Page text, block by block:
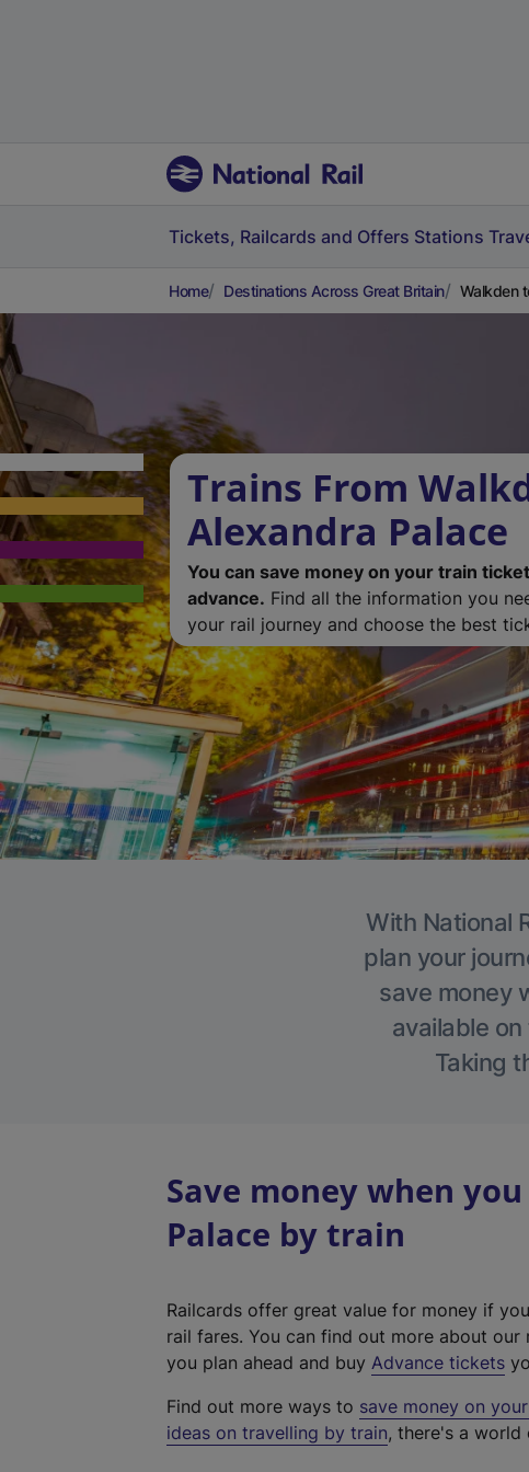
Tickets, Railcards and Offers Stations
Home Destinations Across Great Britain Walkden
Trains From
Alexandra Palace
You can save money on your train
advance. Find all the information you
your rail journey and choose the best
With National
plan your
save money
available
Taking
Save money when
Palace by train
Railcards offer great value for money if
rail fares. You can find out more about our
you plan ahead and buy Advance tickets
Find out more ways to save money on
ideas on travelling by train, there's a world